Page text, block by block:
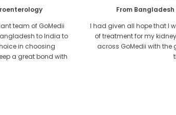
Transplant
to recieve any kind
only after I came
and contacted
From
CKD is a life long
for long and finally
Cambodia helped me